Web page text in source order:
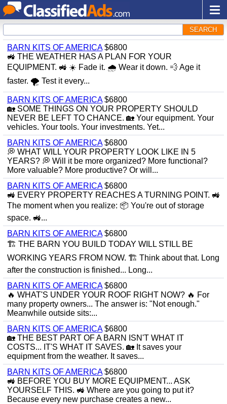
SEARCH
BARN KITS OF AMERICA$6800
🚜 THE WEATHER HAS A PLAN FOR YOUR
EQUIPMENT. 🚜 ☀️ Fade it. 🌧 Wear it down. 💨 Age it
faster. 🌪 Test it every...
BARN KITS OF AMERICA$6800
🏡 SOME THINGS ON YOUR PROPERTY SHOULD
NEVER BE LEFT TO CHANCE. 🏡 Your equipment. Your
vehicles. Your tools. Your investments. Yet...
BARN KITS OF AMERICA$6800
💭 WHAT WILL YOUR PROPERTY LOOK LIKE IN 5
YEARS? 💭 Will it be more organized? More functional?
More valuable? More productive? Or will...
BARN KITS OF AMERICA$6800
🚜 EVERY PROPERTY REACHES A TURNING POINT. 🚜
The moment when you realize: 📦 You're out of storage
space. 🚜...
BARN KITS OF AMERICA$6800
🏗 THE BARN YOU BUILD TODAY WILL STILL BE
WORKING YEARS FROM NOW. 🏗 Think about that. Long
after the construction is finished... Long...
BARN KITS OF AMERICA$6800
🔥 WHAT'S UNDER YOUR ROOF RIGHT NOW? 🔥 For
many property owners... The answer is: "Not enough."
Meanwhile outside sits:...
BARN KITS OF AMERICA$6800
🏡 THE BEST PART OF A BARN ISN'T WHAT IT
COSTS... IT'S WHAT IT SAVES. 🏡 It saves your
equipment from the weather. It saves...
BARN KITS OF AMERICA$6800
🚜 BEFORE YOU BUY MORE EQUIPMENT... ASK
YOURSELF THIS. 🚜 Where are you going to put it?
Because every new purchase creates a new...